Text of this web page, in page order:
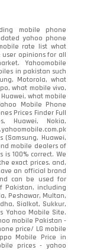
mobile phone
yahoo phone
rate list what
user opinions for all
Yahoomobile
in pakistan such
Motorola, what
what mobile vivo,
what mobile
Mobile Phone
Prices Finder Full
Huawei, Nokia,
Huawei,
mobile dealers of
100% correct. We
exact prices. and,
an official brand
can be used for
Pakistan, including
Peshawar, Multan,
Sialkot, Sukkur,
Yahoo Mobile Site.
mobile Pakistan -
price/ LG mobile
Mobile Price in
prices - yahoo